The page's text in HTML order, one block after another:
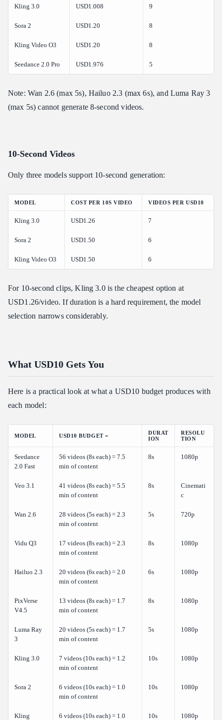
Kling 3.0 USD1.008 9
Sora 2 USD1.20 8
Kling Video O3 USD1.20 8
Seedance 2.0 Pro USD1.976 5
Note: Wan 2.6 (max 5s), Hailuo 2.3 (max 6s), and Luma Ray 3
(max 5s) cannot generate 8-second videos.
10-Second Videos
Only three models support 10-second generation:
MODEL COST PER 10S VIDEO VIDEOS PER USD10
Kling 3.0 USD1.26 7
Sora 2 USD1.50 6
Kling Video O3 USD1.50 6
For 10-second clips, Kling 3.0 is the cheapest option at
USD1.26/video. If duration is a hard requirement, the model
selection narrows considerably.
What USD10 Gets You
Here is a practical look at what a USD10 budget produces with
each model:
MODEL USD10 BUDGET =
DURAT
ION
RESOLU
TION
Seedance
2.0 Fast
56 videos (8s each) = 7.5
min of content
8s 1080p
Veo 3.1
41 videos (8s each) = 5.5
min of content
8s
Cinemati
c
Wan 2.6
28 videos (5s each) = 2.3
min of content
5s 720p
Vidu Q3
17 videos (8s each) = 2.3
min of content
8s 1080p
Hailuo 2.3
20 videos (6s each) = 2.0
min of content
6s 1080p
PixVerse
V4.5
13 videos (8s each) = 1.7
min of content
8s 1080p
Luma Ray
3
20 videos (5s each) = 1.7
min of content
5s 1080p
Kling 3.0
7 videos (10s each) = 1.2
min of content
10s 1080p
Sora 2
6 videos (10s each) = 1.0
min of content
10s 1080p
Kling
6 videos (10s each) = 1.0
10s 1080p